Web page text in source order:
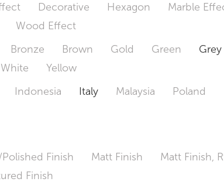
Decorative Hexagon Marble
Wood Effect
Bronze Brown Gold Green Grey
White Yellow
Indonesia Italy Malaysia Poland
Finish Matt Finish Matt Finish,
Finish